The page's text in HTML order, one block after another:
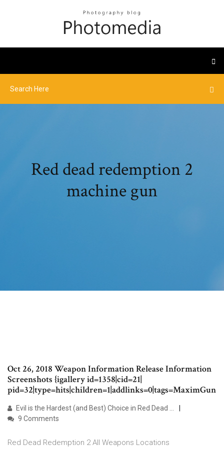
Red dead redemption 2
machine gun
Oct 26, 2018 Weapon Information Release Information
Screenshots {igallery id=1358|cid=21|
pid=32|type=hits|children=1|addlinks=0|tags=MaximGun
Evil is the Hardest (and Best) Choice in Red Dead …
9 Comments
Red Dead Redemption 2 All Weapons Locations